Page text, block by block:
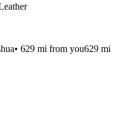
• 629 mi from you629 mi